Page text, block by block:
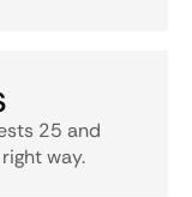
25 and
way.